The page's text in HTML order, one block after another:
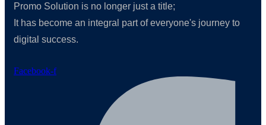
Promo Solution is no longer just a title;
It has become an integral part of everyone's journey to
digital success.
Facebook-f